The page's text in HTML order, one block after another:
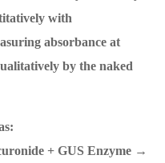
with
absorbance at
by the naked
+ GUS Enzyme →